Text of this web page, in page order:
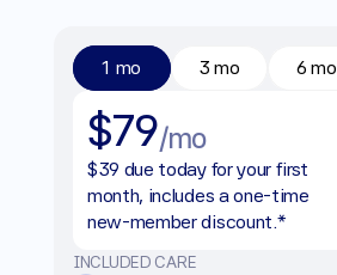
1 mo 3 mo 6 mo
$79/mo
$39 due today for your first
month, includes a one-time
new-member discount.*
INCLUDED CARE